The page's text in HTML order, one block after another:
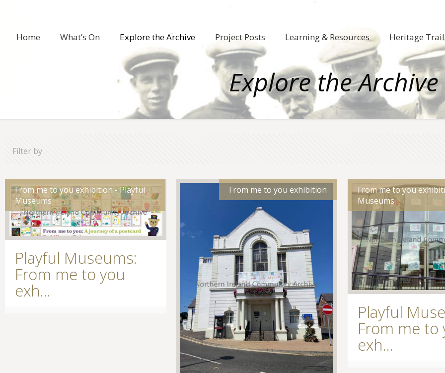
Home What’s On Explore the Archive Project Posts Learning & Resources Heritage
Explore the Archive
Filter by
From me to you exhibition - Playful
Museums
Playful Museums:
From me to you
exh...
From me to you exhibition
From me to you
Museums
Playful
From me to
exh...